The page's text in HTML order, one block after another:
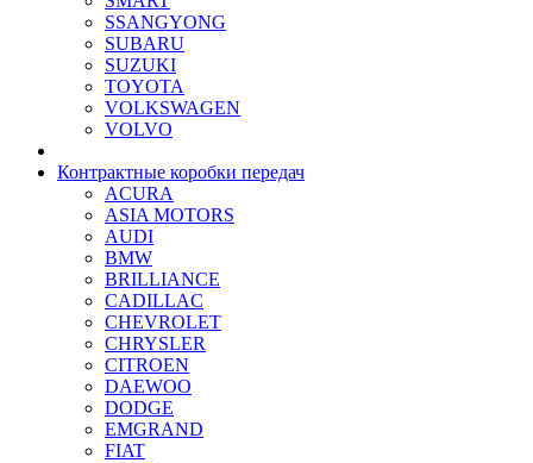
SSANGYONG
SUBARU
SUZUKI
TOYOTA
VOLKSWAGEN
VOLVO
Контрактные коробки передач
ACURA
ASIA MOTORS
AUDI
BMW
BRILLIANCE
CADILLAC
CHEVROLET
CHRYSLER
CITROEN
DAEWOO
DODGE
EMGRAND
FIAT